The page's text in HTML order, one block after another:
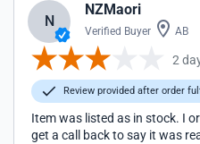
N
NZMaori
Verified Buyer AB
2
Review provided after order
Item was listed as in stock. I
get a call back to say it was